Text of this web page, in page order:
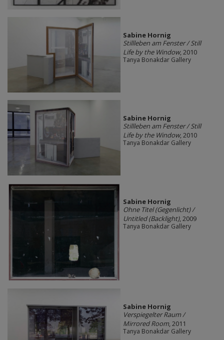
Sabine Hornig
Stillleben am Fenster / Still
Life by the Window, 2010
Tanya Bonakdar Gallery
Sabine Hornig
Stillleben am Fenster / Still
Life by the Window, 2010
Tanya Bonakdar Gallery
Sabine Hornig
Ohne Titel (Gegenlicht) /
Untitled (Backlight), 2009
Tanya Bonakdar Gallery
Sabine Hornig
Verspiegelter Raum /
Mirrored Room, 2011
Tanya Bonakdar Gallery